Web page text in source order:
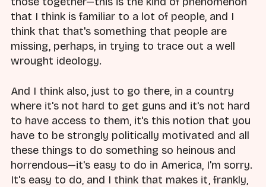
that I think is familiar to a lot of people, and I
think that that's something that people are
missing, perhaps, in trying to trace out a well
wrought ideology.
And I think also, just to go there, in a country
where it's not hard to get guns and it's not hard
to have access to them, it's this notion that you
have to be strongly politically motivated and all
these things to do something so heinous and
horrendous—it's easy to do in America, I'm sorry.
It's easy to do, and I think that makes it, frankly,